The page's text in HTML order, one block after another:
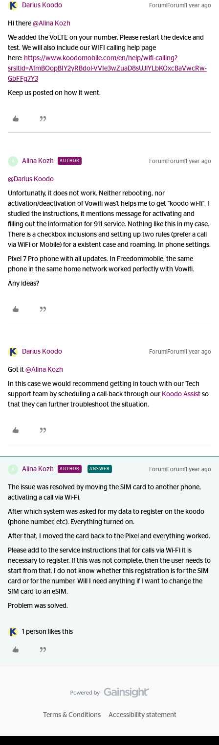
Darius Koodo Forum|Forum|1 year ago
Hi there ​ @Alina Kozh
We added the VoLTE on your number. Please restart the device and
test. We will also include our WIFI calling help page
here: https://www.koodomobile.com/en/help/wifi-calling?
srsltid=AfmBOopBIY2yRBdol-VVIe3wZuaD8sUJlYLbKOxcBaVwcRw-
GbFFg7Y3
Keep us posted on how it went.
A Alina Kozh AUTHOR Forum|Forum|1 year ago
@Darius Koodo
Unfortunatly, it does not work. Neither rebooting, nor
activation/deactivation of Vowifi was't helps me to get "koodo wi-fi". I
studied the instructions, it mentions message for activating and
filling out the information for 911 service. Nothing like this in my case.
There is a checkbox inclusions and setting up two rules (prefer a call
via WiFi or Mobile) for a existent case and roaming. In phone settings.
Pixel 7 Pro phone with all updates. In Freedommobile, the same
phone in the same home network worked perfectly with Vowifi.
Any ideas?
Darius Koodo Forum|Forum|1 year ago
Got it ​ @Alina Kozh
In this case we would recommend getting in touch with our Tech
support team by scheduling a call-back through our Koodo Assist so
that they can further troubleshoot the situation.
A Alina Kozh AUTHOR ANSWER Forum|Forum|1 year ago
The issue was resolved by moving the SIM card to another phone,
activating a call via Wi-Fi.
After which system was asked for my data to register on the koodo
(phone number, etc). Everything turned on.
After that, I moved the card back to the Pixel and everything worked.
Please add to the service instructions that for calls via Wi-Fi it is
necessary to register. If this was not complete, then the user needs to
start from that. I do not know whether this registration is for the SIM
card or for the number. Will I need anything if I want to change the
SIM card to an eSIM.
Problem was solved.
1 person likes this
Terms & Conditions Accessibility statement